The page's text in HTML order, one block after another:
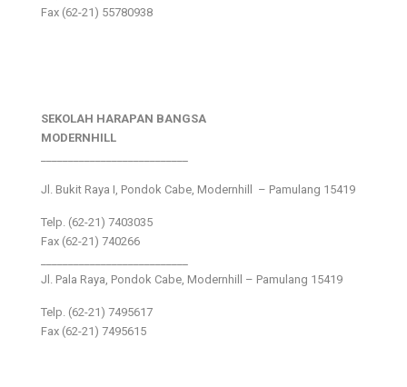
Fax (62-21) 55780938
SEKOLAH HARAPAN BANGSA
MODERNHILL
Jl. Bukit Raya I, Pondok Cabe, Modernhill – Pamulang 15419
Telp. (62-21) 7403035
Fax (62-21) 740266
Jl. Pala Raya, Pondok Cabe, Modernhill – Pamulang 15419
Telp. (62-21) 7495617
Fax (62-21) 7495615